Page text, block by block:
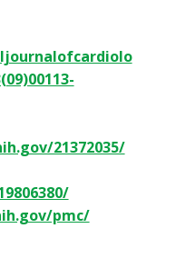
21372035/
рmс/